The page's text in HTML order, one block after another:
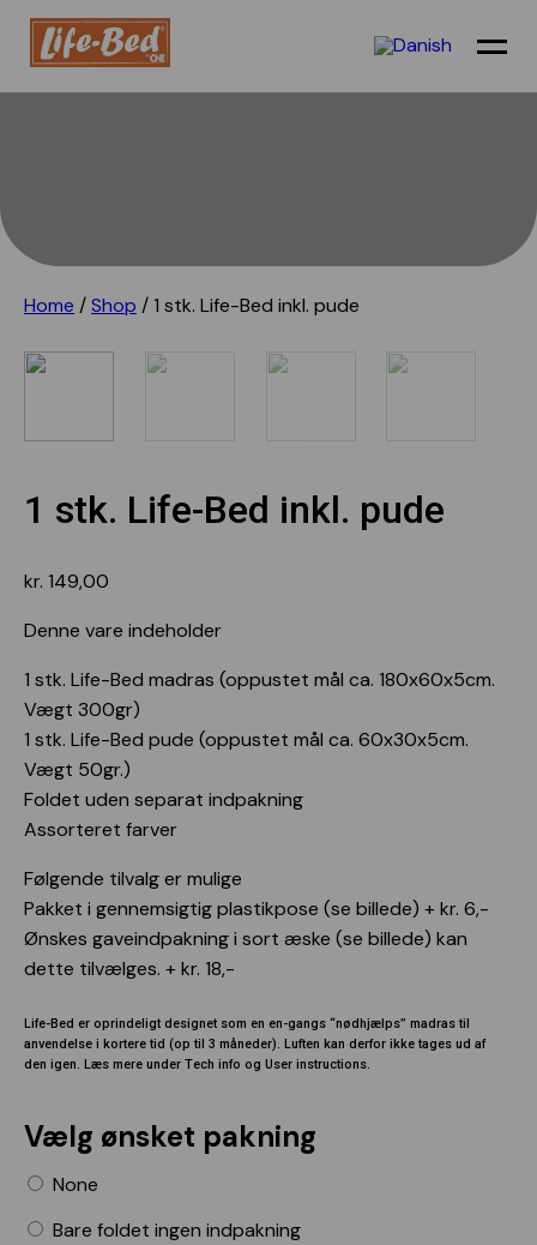
Festival camp
Refugees
Shelter/outdoor
Sustainability
Technical info
Home /Shop / 1 stk. Life-Bed inkl. pude
1 stk. Life-Bed inkl. pude
kr. 149,00
Denne vare indeholder
1 stk. Life-Bed madras (oppustet mål ca. 180x60x5cm.
Vægt 300gr)
1 stk. Life-Bed pude (oppustet mål ca. 60x30x5cm.
Vægt 50gr.)
Foldet uden separat indpakning
Assorteret farver
Følgende tilvalg er mulige
Pakket i gennemsigtig plastikpose (se billede) + kr. 6,-
Ønskes gaveindpakning i sort æske (se billede) kan
dette tilvælges. + kr. 18,-
Life-Bed er oprindeligt designet som en en-gangs “nødhjælps” madras til
anvendelse i kortere tid (op til 3 måneder). Luften kan derfor ikke tages ud af
den igen. Læs mere under Tech info og User instructions.
Vælg ønsket pakning
None
Bare foldet ingen indpakning